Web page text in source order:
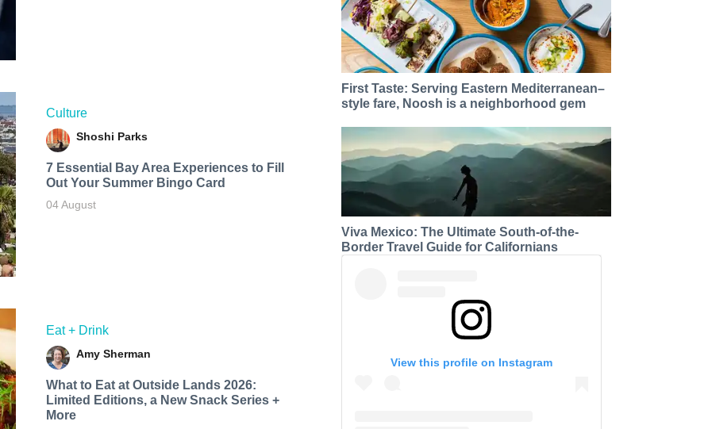
Culture
Shoshi Parks
7 Essential Bay Area Experiences to Fill
Out Your Summer Bingo Card
04 August
Eat + Drink
Amy Sherman
What to Eat at Outside Lands 2026:
Limited Editions, a New Snack Series +
More
First Taste: Serving Eastern Mediterranean–
style fare, Noosh is a neighborhood gem
Viva Mexico: The Ultimate South-of-the-
Border Travel Guide for Californians
View this profile on Instagram